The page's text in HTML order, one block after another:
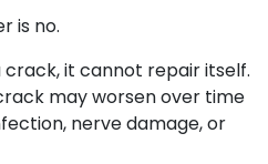
is no.
it cannot repair itself.
may worsen over time
nerve damage, or